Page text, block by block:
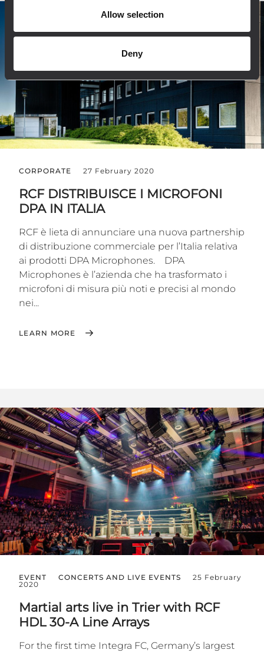
Allow selection
Deny
CORPORATE 27 February 2020
RCF DISTRIBUISCE I MICROFONI
DPA IN ITALIA
RCF è lieta di annunciare una nuova partnership
di distribuzione commerciale per l’Italia relativa
ai prodotti DPA Microphones. DPA
Microphones è l’azienda che ha trasformato i
microfoni di misura più noti e precisi al mondo
nei...
LEARN MORE
EVENT CONCERTS AND LIVE EVENTS
25 February
2020
Martial arts live in Trier with RCF
HDL 30-A Line Arrays
For the first time Integra FC, Germany’s largest